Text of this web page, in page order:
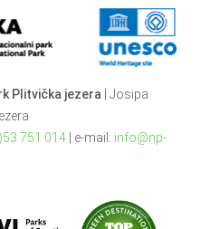
Plitvička jezera | Josipa
751 014| e-mail: info@np-